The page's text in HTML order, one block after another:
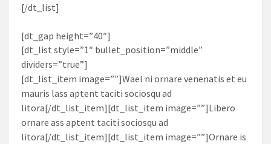
[/dt_list]
[dt_gap height=”40″]
[dt_list style=”1″ bullet_position=”middle”
dividers=”true”]
[dt_list_item image=””]Wael ni ornare venenatis et eu
mauris lass aptent taciti sociosqu ad
litora[/dt_list_item][dt_list_item image=””]Libero
ornare ass aptent taciti sociosqu ad
litora[/dt_list_item][dt_list_item image=””]Ornare is